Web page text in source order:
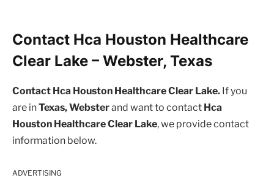
Contact Hca Houston Healthcare
Clear Lake – Webster, Texas
Contact Hca Houston Healthcare Clear Lake. If you
are inTexas, Websterand want to contact Hca
Houston Healthcare Clear Lake, we provide contact
information below.
ADVERTISING